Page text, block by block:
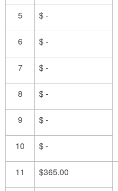
5 $ -
6 $ -
7 $ -
8 $ -
9 $ -
10 $ -
11 $365.00